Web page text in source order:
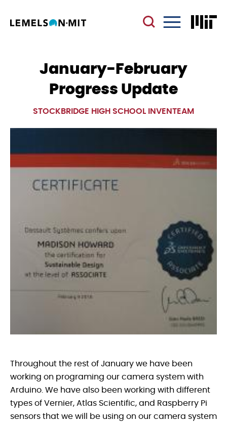
main
content
January-February
Progress Update
STOCKBRIDGE HIGH SCHOOL INVENTEAM
Throughout the rest of January we have been
working on programing our camera system with
Arduino. We have also been working with different
types of Vernier, Atlas Scientific, and Raspberry Pi
sensors that we will be using on our camera system